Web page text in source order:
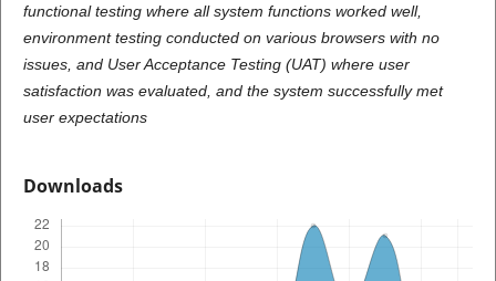
functional testing where all system functions worked well,
environment testing conducted on various browsers with no
issues, and User Acceptance Testing (UAT) where user
satisfaction was evaluated, and the system successfully met
user expectations
Downloads